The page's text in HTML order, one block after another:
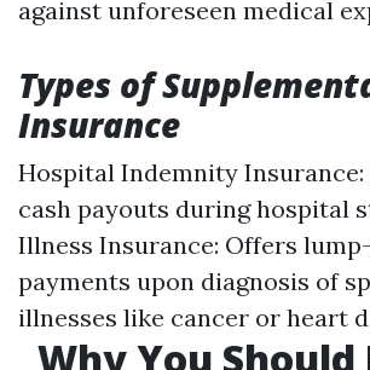
against unforeseen medical
Types of
Insurance
Hospital Indemnity Insurance:
cash payouts during hospital
Illness Insurance: Offers
payments upon diagnosis of
illnesses like cancer or heart
Why You Should